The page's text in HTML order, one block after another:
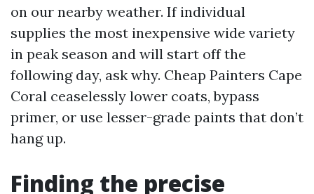
on our nearby weather. If individual
supplies the most inexpensive wide variety
in peak season and will start off the
following day, ask why. Cheap Painters Cape
Coral ceaselessly lower coats, bypass
primer, or use lesser-grade paints that don’t
hang up.
Finding the precise